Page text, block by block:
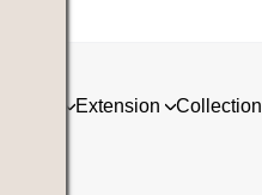
Extension Collection